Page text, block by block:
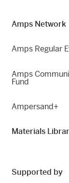
Amps Network
Amps Regular
Amps
Fund
Ampersand+
Materials
Supported by